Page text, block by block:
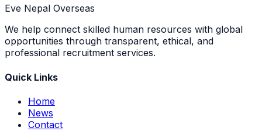
Eve Nepal Overseas
We help connect skilled human resources with global
opportunities through transparent, ethical, and
professional recruitment services.
Quick Links
Home
News
Contact